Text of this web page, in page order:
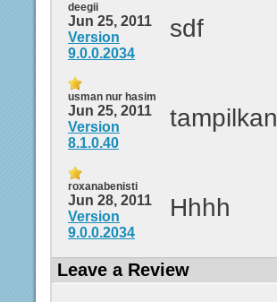
deegii
Jun 25, 2011
Version
9.0.0.2034
sdf
usman nur hasim
Jun 25, 2011
Version
8.1.0.40
tampilkan
roxanabenisti
Jun 28, 2011
Version
9.0.0.2034
Hhhh
Leave a Review